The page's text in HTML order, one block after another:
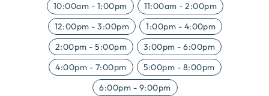
10:00am - 1:00pm 11:00am - 2:00pm
12:00pm -3:00pm 1:00pm - 4:00pm
2:00pm -5:00pm 3:00pm -6:00pm
4:00pm - 7:00pm 5:00pm - 8:00pm
6:00pm - 9:00pm